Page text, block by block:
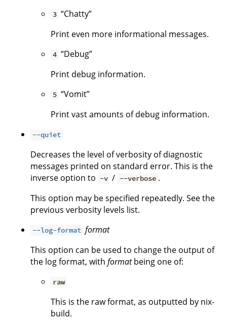
3 “Chatty”
Print even more informational messages.
4 “Debug”
Print debug information.
5 “Vomit”
Print vast amounts of debug information.
--quiet
Decreases the level of verbosity of diagnostic
messages printed on standard error. This is the
inverse option to -v / --verbose .
This option may be specified repeatedly. See the
previous verbosity levels list.
--log-format format
This option can be used to change the output of
the log format, with formatbeing one of:
raw
This is the raw format, as outputted by nix-
build.